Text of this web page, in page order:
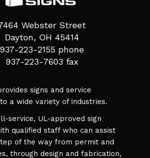
Webster Street
Dayton, OH 45414
937-223-2155 phone
937-223-7603 fax
signs and service
a wide variety of industries.
service, UL-approved sign
qualified staff who can assist
of the way from permit and
through design and fabrication,